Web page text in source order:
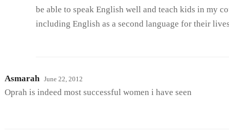
be able to speak English well and teach kids in my
including English as a second language for their
Asmarah June 22, 2012
Oprah is indeed most successful women i have seen